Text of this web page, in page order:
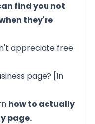
find you not
they're
appreciate free
page? [In
how to actually
page.